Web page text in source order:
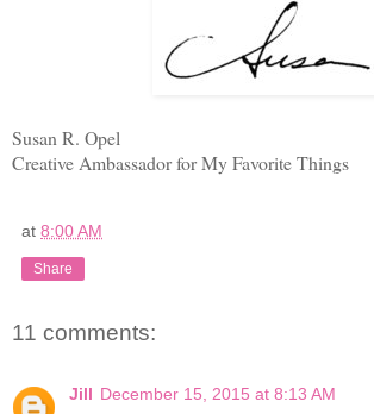
Susan R. Opel
Creative Ambassador for My Favorite Things
at 8:00 AM
Share
11 comments:
Jill December 15, 2015 at 8:13 AM